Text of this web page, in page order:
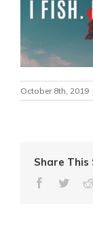
October 8th, 2019
Share This
Facebook
Twitter